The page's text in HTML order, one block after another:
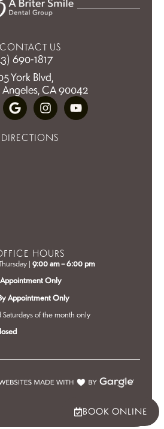
CONTACT US
690-1817
York Blvd,
Angeles, CA 90042
DIRECTIONS
BOOK ONLINE
HOURS
| 9:00 am – 6:00 pm
Only
Appointment Only
Saturdays of the month only